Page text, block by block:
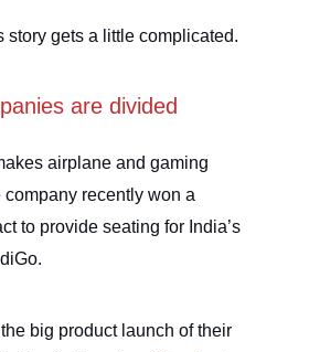
story gets a little complicated.
are divided
airplane and gaming
company recently won a
to provide seating for India’s
big product launch of their